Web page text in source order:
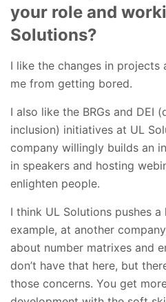
your role and
Solutions?
I like the changes in projects
me from getting bored.
I also like the BRGs and DEI
inclusion) initiatives at UL
company willingly builds an
in speakers and hosting
enlighten people.
I think UL Solutions pushes
example, at another
about number matrixes and
don’t have that here, but
those concerns. You get